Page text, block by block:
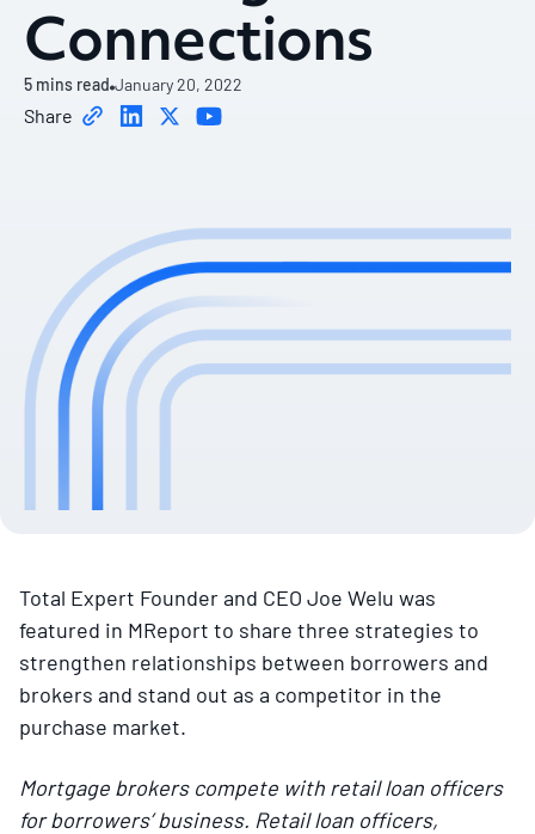
Connections
5 mins read January 20, 2022
Share
Total Expert Founder and CEO Joe Welu was
featured in MReport to share three strategies to
strengthen relationships between borrowers and
brokers and stand out as a competitor in the
purchase market.
Mortgage brokers compete with retail loan officers
for borrowers’ business. Retail loan officers,